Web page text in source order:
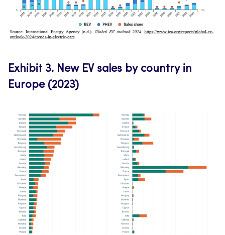
Exhibit 3. New EV sales by country in
Europe (2023)